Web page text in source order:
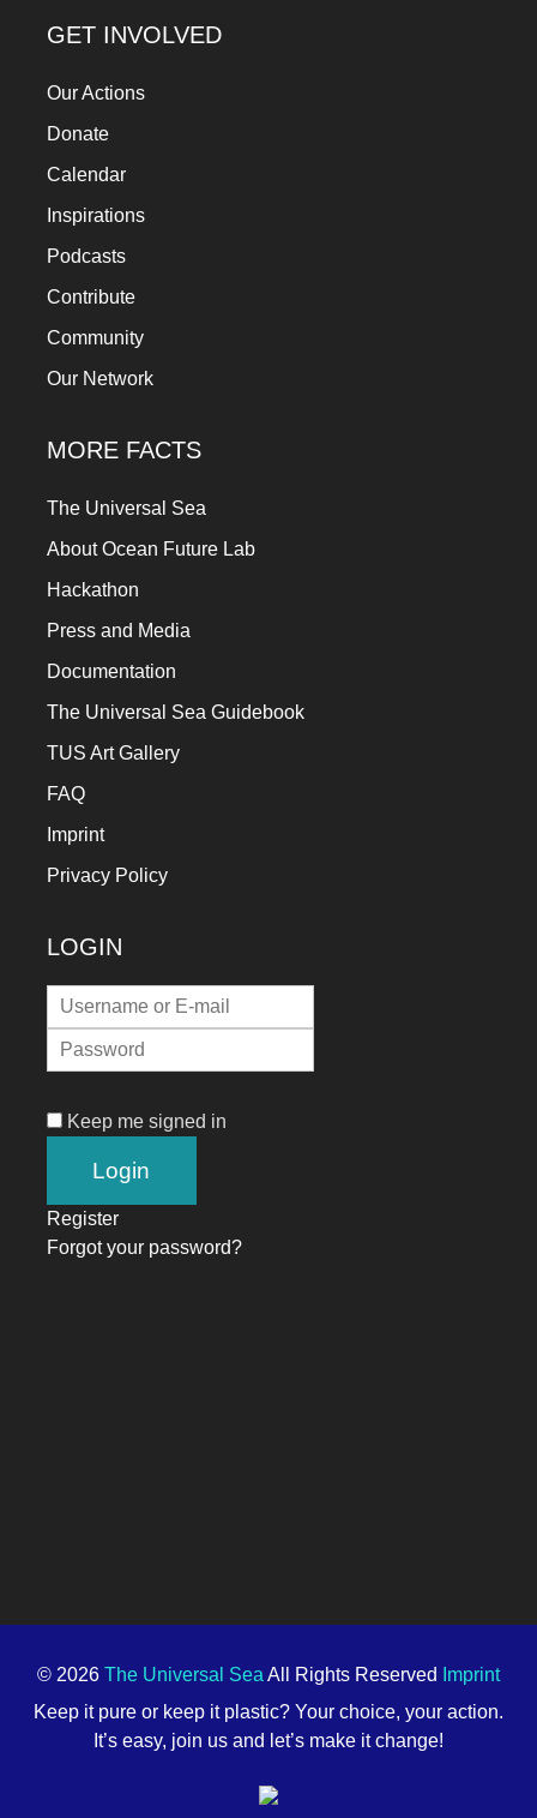
GET INVOLVED
Our Actions
Donate
Calendar
Inspirations
Podcasts
Contribute
Community
Our Network
MORE FACTS
The Universal Sea
About Ocean Future Lab
Hackathon
Press and Media
Documentation
The Universal Sea Guidebook
TUS Art Gallery
FAQ
Imprint
Privacy Policy
LOGIN
Keep me signed in
Register
Forgot your password?
© 2026 The Universal Sea All Rights Reserved
Imprint
Keep it pure or keep it plastic? Your choice, your action.
It’s easy, join us and let’s make it change!